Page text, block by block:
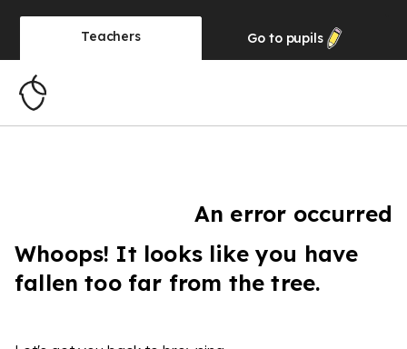
Teachers Go to pupils
An error occurred
Whoops! It looks like you have
fallen too far from the tree.